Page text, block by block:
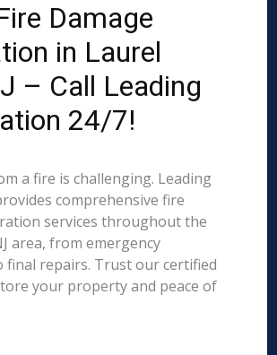
Damage
in Laurel
– Call Leading
24/7!
a fire is challenging. Leading
comprehensive fire
services throughout the
area, from emergency
final repairs. Trust our certified
your property and peace of